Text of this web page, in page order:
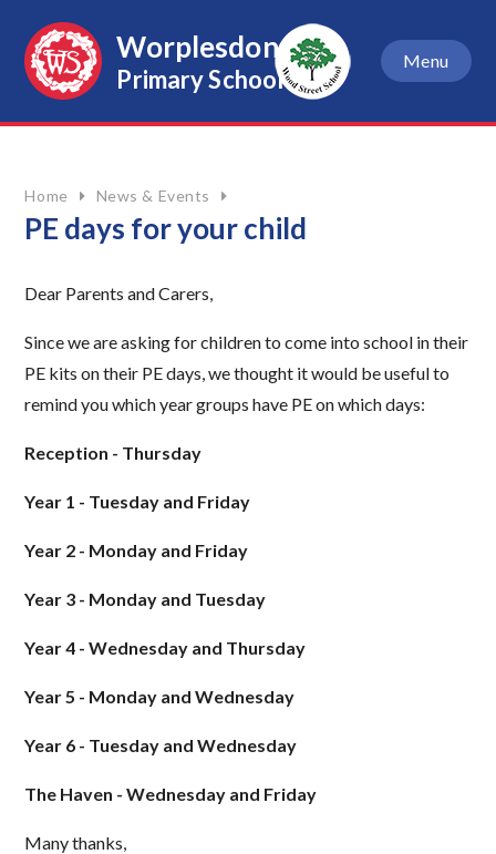
Worplesdon
Primary School
Menu
Home News & Events
PE days for your child
Dear Parents and Carers,
Since we are asking for children to come into school in their
PE kits on their PE days, we thought it would be useful to
remind you which year groups have PE on which days:
Reception - Thursday
Year 1 - Tuesday and Friday
Year 2 - Monday and Friday
Year 3 - Monday and Tuesday
Year 4 - Wednesday and Thursday
Year 5 - Monday and Wednesday
Year 6 - Tuesday and Wednesday
The Haven - Wednesday and Friday
Many thanks,